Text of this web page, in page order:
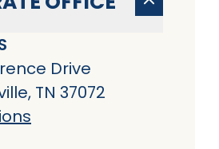
Drive
TN 37072